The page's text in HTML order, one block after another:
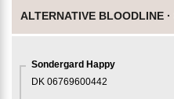
ALTERNATIVE BLOODLINE ·
Sondergard Happy
DK 06769600442